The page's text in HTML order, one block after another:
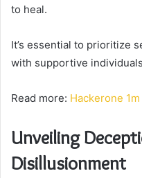
to heal.
It’s essential to prioritize
with supportive
Read more: Hackerone
Unveiling
Disillusionment